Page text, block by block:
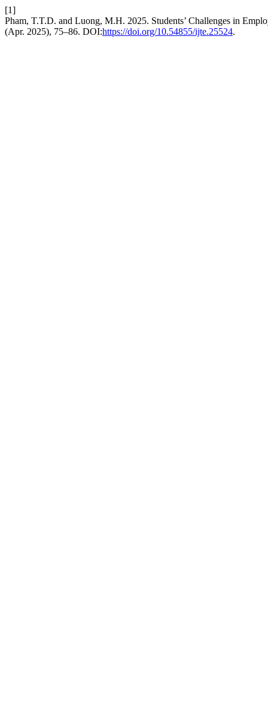
[1]
Pham, T.T.D. and Luong, M.H. 2025. Students’ Challenges in
(Apr. 2025), 75–86. DOI:https://doi.org/10.54855/ijte.25524.